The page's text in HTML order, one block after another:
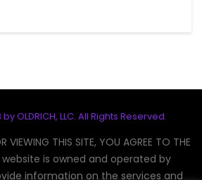
byOLDRICH, LLC. All Rights Reserved.
VIEWING THIS SITE, YOU AGREE TO THE
website is owned and operated by
information on the services and